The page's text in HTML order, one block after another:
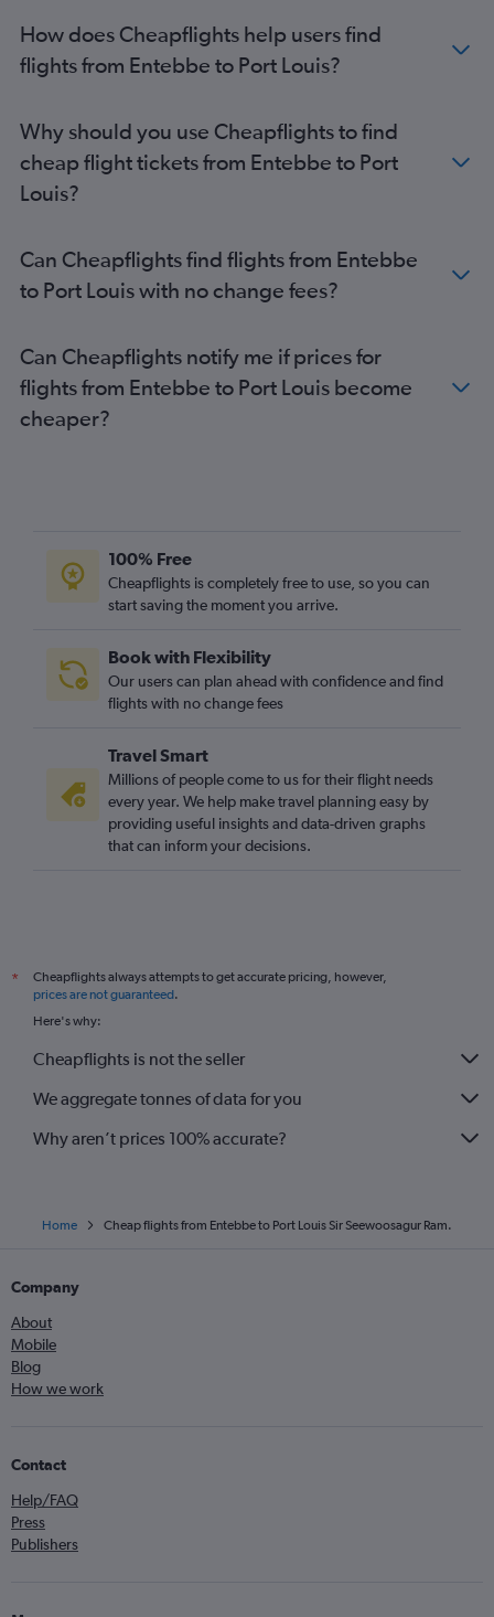
How does Cheapflights help users find
flights from Entebbe to Port Louis?
Why should you use Cheapflights to find
cheap flight tickets from Entebbe to Port
Louis?
Can Cheapflights find flights from Entebbe
to Port Louis with no change fees?
Can Cheapflights notify me if prices for
flights from Entebbe to Port Louis become
cheaper?
100% Free
Cheapflights is completely free to use, so you can
start saving the moment you arrive.
Book with Flexibility
Our users can plan ahead with confidence and find
flights with no change fees
Travel Smart
Millions of people come to us for their flight needs
every year. We help make travel planning easy by
providing useful insights and data-driven graphs
that can inform your decisions.
*
Cheapflights always attempts to get accurate pricing, however,
prices are not guaranteed.
Here's why:
Cheapflights is not the seller
We aggregate tonnes of data for you
Why aren’t prices 100% accurate?
Home Cheap flights from Entebbe to Port Louis Sir Seewoosagur Ram.
Company
About
Mobile
Blog
How we work
Contact
Help/FAQ
Press
Publishers